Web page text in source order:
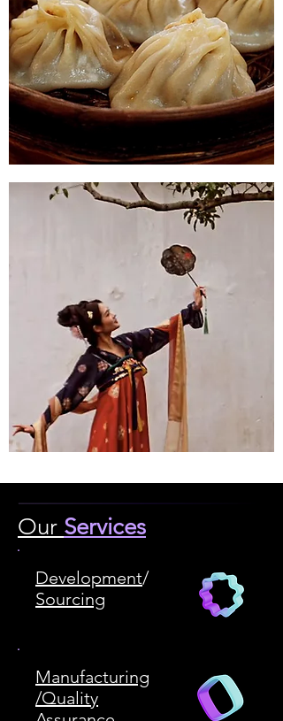
Our Services
Development/
Sourcing
Manufacturing
/Quality